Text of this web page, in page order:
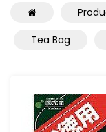
Tea Bag